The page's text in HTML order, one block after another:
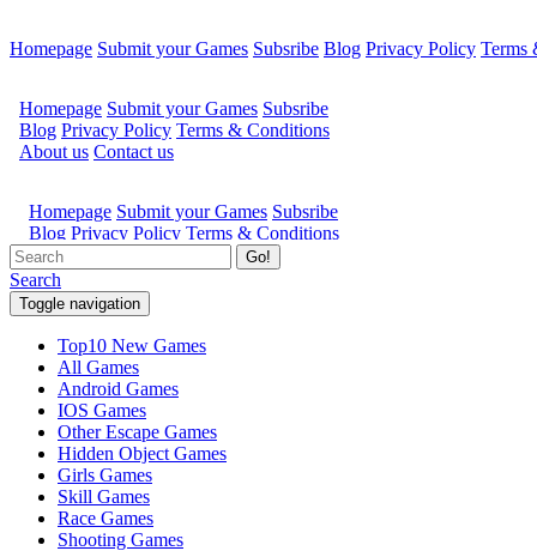
Homepage Submit your Games Subsribe Blog Privacy Policy Terms
Go!
Search
Toggle navigation
Top10 New Games
All Games
Android Games
IOS Games
Other Escape Games
Hidden Object Games
Girls Games
Skill Games
Race Games
Shooting Games